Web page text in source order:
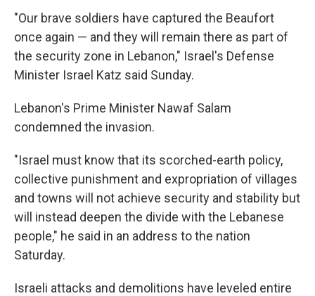
"Our brave soldiers have captured the Beaufort
once again — and they will remain there as part of
the security zone in Lebanon," Israel's Defense
Minister Israel Katz said Sunday.
Lebanon's Prime Minister Nawaf Salam
condemned the invasion.
"Israel must know that its scorched-earth policy,
collective punishment and expropriation of villages
and towns will not achieve security and stability but
will instead deepen the divide with the Lebanese
people," he said in an address to the nation
Saturday.
Israeli attacks and demolitions have leveled entire